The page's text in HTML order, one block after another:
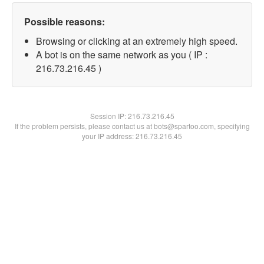
Possible reasons:
Browsing or clicking at an extremely high speed.
A bot is on the same network as you ( IP :
216.73.216.45 )
Session IP:216.73.216.45
If the problem persists, please contact us at bots@spartoo.com, specifying
your IP address: 216.73.216.45